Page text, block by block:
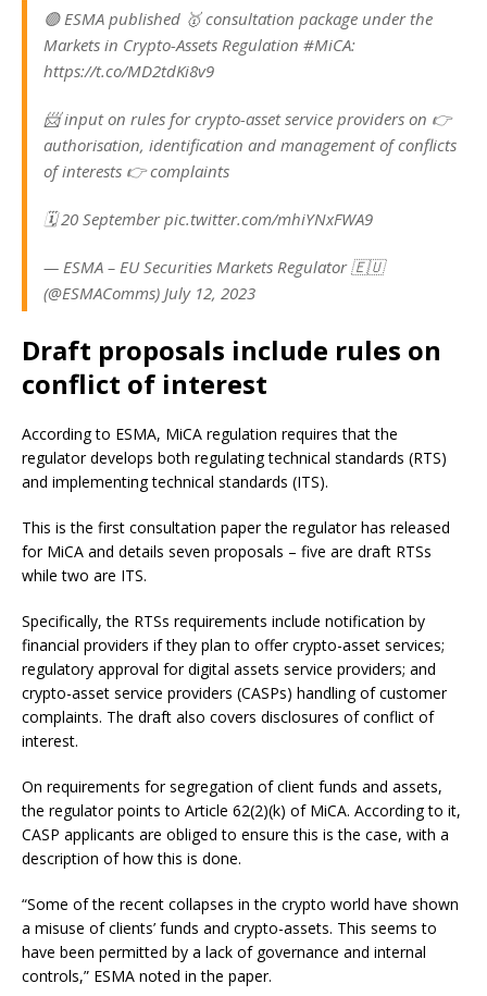
🟣 ESMA published 🥇 consultation package under the
Markets in Crypto-Assets Regulation #MiCA:
https://t.co/MD2tdKi8v9
📨 input on rules for crypto-asset service providers on 👉
authorisation, identification and management of conflicts
of interests 👉 complaints
🗓️ 20 September pic.twitter.com/mhiYNxFWA9
— ESMA – EU Securities Markets Regulator 🇪🇺
(@ESMAComms) July 12, 2023
Draft proposals include rules on
conflict of interest
According to ESMA, MiCA regulation requires that the
regulator develops both regulating technical standards (RTS)
and implementing technical standards (ITS).
This is the first consultation paper the regulator has released
for MiCA and details seven proposals – five are draft RTSs
while two are ITS.
Specifically, the RTSs requirements include notification by
financial providers if they plan to offer crypto-asset services;
regulatory approval for digital assets service providers; and
crypto-asset service providers (CASPs) handling of customer
complaints. The draft also covers disclosures of conflict of
interest.
On requirements for segregation of client funds and assets,
the regulator points to Article 62(2)(k) of MiCA. According to it,
CASP applicants are obliged to ensure this is the case, with a
description of how this is done.
“Some of the recent collapses in the crypto world have shown
a misuse of clients’ funds and crypto-assets. This seems to
have been permitted by a lack of governance and internal
controls,” ESMA noted in the paper.